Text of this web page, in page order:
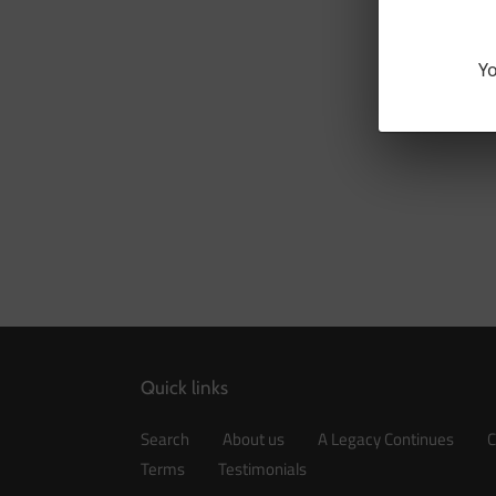
Quick links
Search About us A Legacy Continues
Terms
Testimonials